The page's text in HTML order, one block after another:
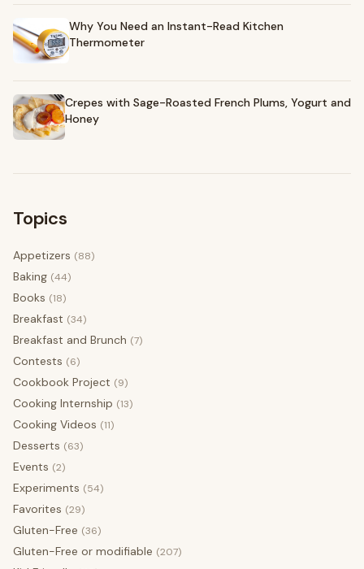
Why You Need an Instant-Read Kitchen
Thermometer
Crepes with Sage-Roasted French Plums, Yogurt and
Honey
Topics
Appetizers (88)
Baking (44)
Books (18)
Breakfast (34)
Breakfast and Brunch (7)
Contests (6)
Cookbook Project (9)
Cooking Internship (13)
Cooking Videos (11)
Desserts (63)
Events (2)
Experiments (54)
Favorites (29)
Gluten-Free (36)
Gluten-Free or modifiable (207)